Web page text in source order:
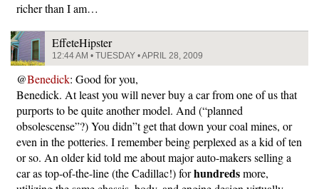
richer than I am…
EffeteHipster
12:44 AM • TUESDAY • APRIL 28, 2009
@Benedick: Good for you,
Benedick. At least you will never buy a car from one of us that
purports to be quite another model. And (“planned
obsolescense”?) You didn”t get that down your coal mines, or
even in the potteries. I remember being perplexed as a kid of ten
or so. An older kid told me about major auto-makers selling a
car as top-of-the-line (the Cadillac!) forhundredsmore,